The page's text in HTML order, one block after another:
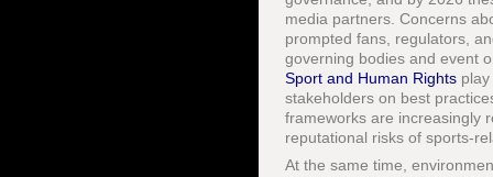
media partners. Concerns
prompted fans, regulators,
governing bodies and event
Sport and Human Rights
stakeholders on best
frameworks are increasingly
reputational risks of sports-
At the same time,